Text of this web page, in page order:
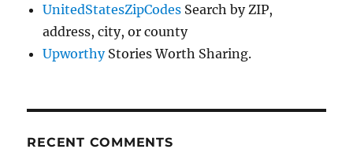
UnitedStatesZipCodes Search by ZIP,
address, city, or county
UpworthyStories Worth Sharing.
RECENT COMMENTS